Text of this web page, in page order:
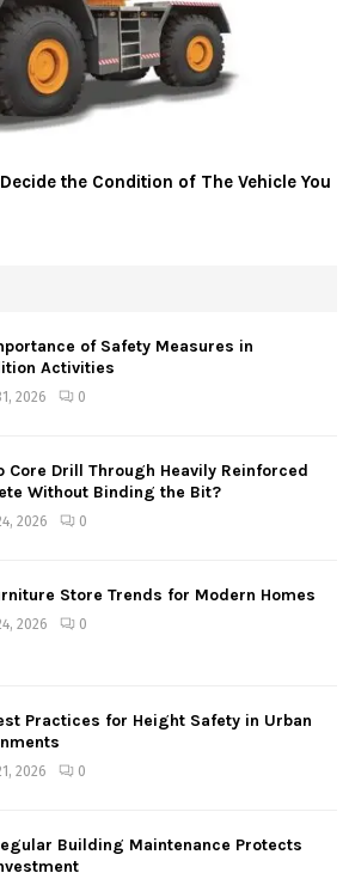
the Condition of The Vehicle You
of Safety Measures in
Activities
2026 0
Core Drill Through Heavily Reinforced
Without Binding the Bit?
2026 0
Store Trends for Modern Homes
2026 0
Practices for Height Safety in Urban
2026 0
Building Maintenance Protects